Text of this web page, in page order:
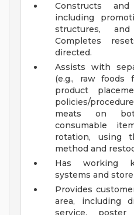
Constructs
including
structures,
Completes
directed.
Assists with
(e.g., raw foods
product
policies/
meats on
consumable
rotation, using
method and
Has working
systems and
Provides
area, including
service,